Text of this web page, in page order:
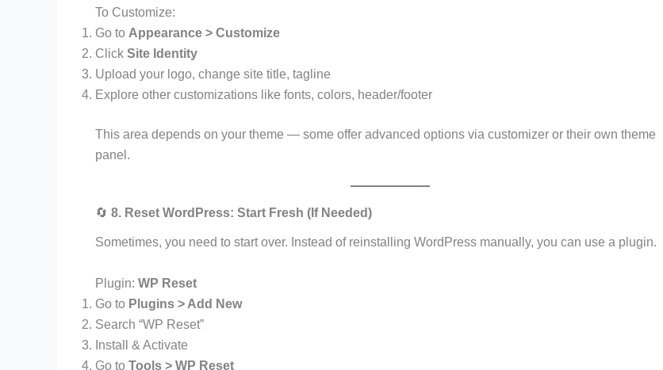
To Customize:
Go to Appearance > Customize
Click Site Identity
Upload your logo, change site title, tagline
Explore other customizations like fonts, colors, header/footer
This area depends on your theme — some offer advanced options via customizer or their own theme
panel.
🔄 8. Reset WordPress: Start Fresh (If Needed)
Sometimes, you need to start over. Instead of reinstalling WordPress manually, you can use a plugin.
Plugin: WP Reset
Go to Plugins > Add New
Search “WP Reset”
Install & Activate
Go to Tools > WP Reset